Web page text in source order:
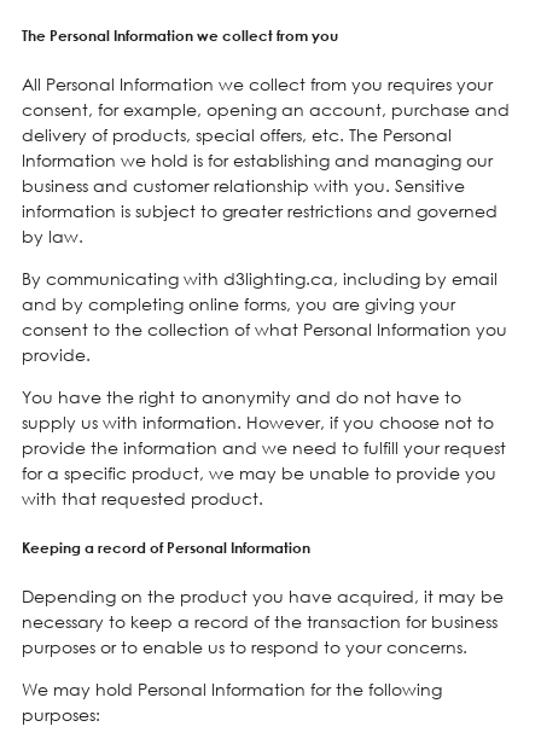
The Personal Information we collect from you
All Personal Information we collect from you requires your
consent, for example, opening an account, purchase and
delivery of products, special offers, etc. The Personal
Information we hold is for establishing and managing our
business and customer relationship with you. Sensitive
information is subject to greater restrictions and governed
by law.
By communicating with d3lighting.ca, including by email
and by completing online forms, you are giving your
consent to the collection of what Personal Information you
provide.
You have the right to anonymity and do not have to
supply us with information. However, if you choose not to
provide the information and we need to fulfill your request
for a specific product, we may be unable to provide you
with that requested product.
Keeping a record of Personal Information
Depending on the product you have acquired, it may be
necessary to keep a record of the transaction for business
purposes or to enable us to respond to your concerns.
We may hold Personal Information for the following
purposes: